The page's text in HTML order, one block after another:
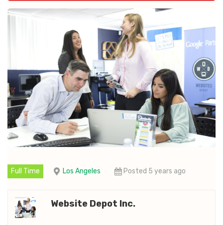
Full Time Los Angeles Posted 5 years ago
Website Depot Inc.